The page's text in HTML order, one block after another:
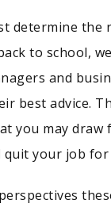
determine the
to school,
and
best advice.
you may draw
quit your job